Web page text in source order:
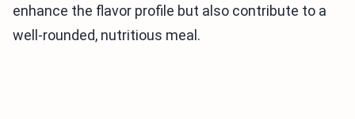
enhance the flavor profile but also contribute to a
well-rounded, nutritious meal.